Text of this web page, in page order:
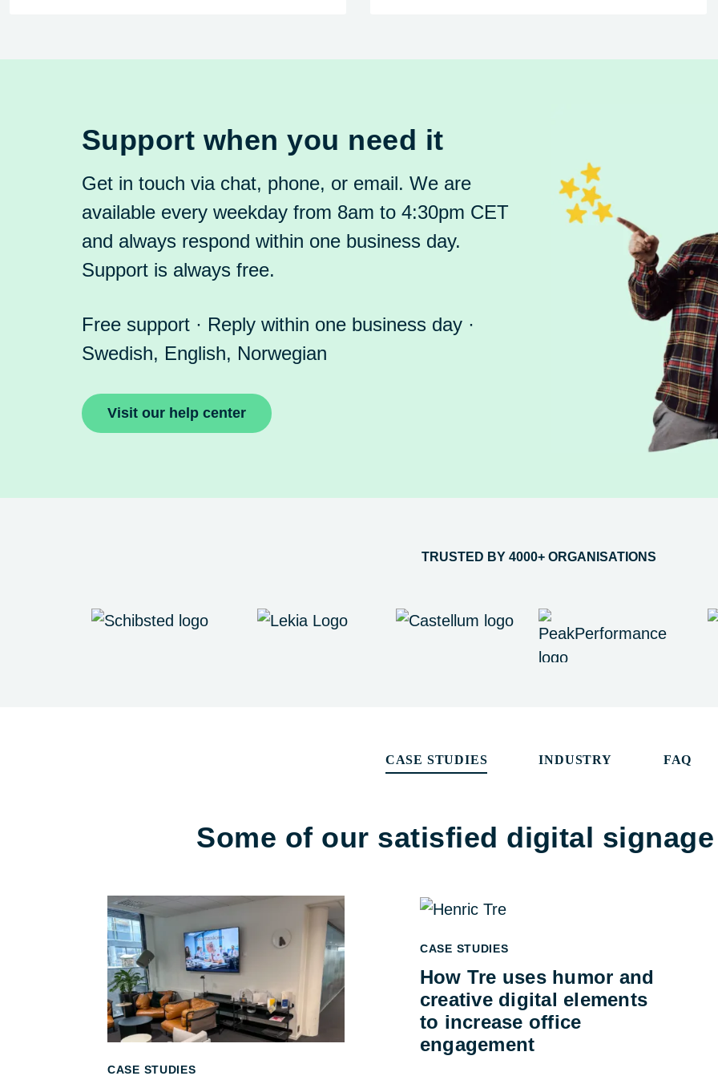
Support when you need it
Get in touch via chat, phone, or email. We are
available every weekday from 8am to 4:30pm CET
and always respond within one business day.
Support is always free.
Free support · Reply within one business day ·
Swedish, English, Norwegian
Visit our help center
TRUSTED BY 4000+ ORGANISATIONS
CASE STUDIES INDUSTRY FAQ
Some of our satisfied digital
CASE STUDIES
CASE STUDIES
How Tre uses humor and
creative digital elements
to increase office
engagement